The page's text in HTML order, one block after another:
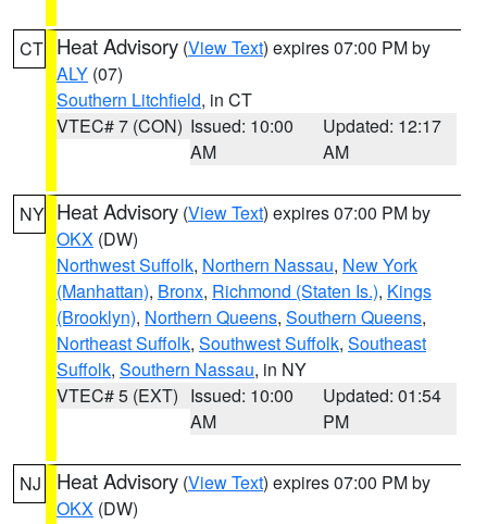
CT Heat Advisory (View Text) expires 07:00 PM by
ALY (07)
Southern Litchfield, in CT
VTEC# 7 (CON) Issued: 10:00
AM
Updated: 12:17
AM
NY Heat Advisory (View Text) expires 07:00 PM by
OKX (DW)
Northwest Suffolk, Northern Nassau, New York
(Manhattan), Bronx, Richmond (Staten Is.), Kings
(Brooklyn), Northern Queens, Southern Queens,
Northeast Suffolk, Southwest Suffolk, Southeast
Suffolk, Southern Nassau, in NY
VTEC# 5 (EXT) Issued: 10:00
AM
Updated: 01:54
PM
NJ Heat Advisory (View Text) expires 07:00 PM by
OKX (DW)